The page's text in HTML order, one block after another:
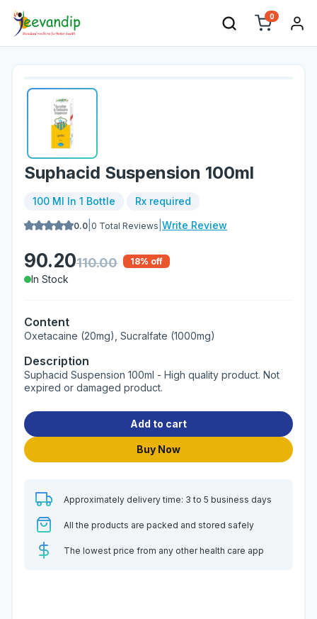
0
Suphacid Suspension 100ml
100 Ml In 1 Bottle Rx required
0.0 0 Total Reviews Write Review
90.20110.00 18% off
In Stock
Content
Oxetacaine (20mg), Sucralfate (1000mg)
Description
Suphacid Suspension 100ml - High quality product. Not
expired or damaged product.
Add to cart
Buy Now
Approximately delivery time: 3 to 5 business days
All the products are packed and stored safely
The lowest price from any other health care app